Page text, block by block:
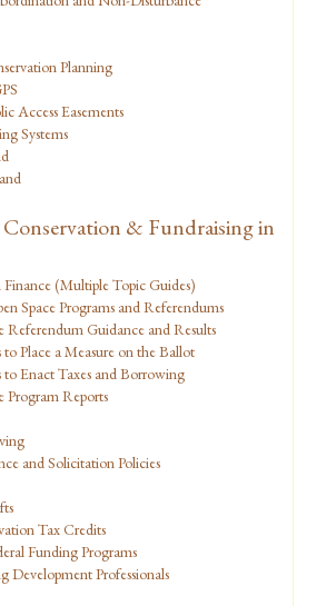
Planning
Access Easements
Systems
& Fundraising in
Finance (Multiple Topic Guides)
Space Programs and Referendums
Referendum Guidance and Results
Place a Measure on the Ballot
to Enact Taxes and Borrowing
Program Reports
and Solicitation Policies
Tax Credits
Funding Programs
Development Professionals